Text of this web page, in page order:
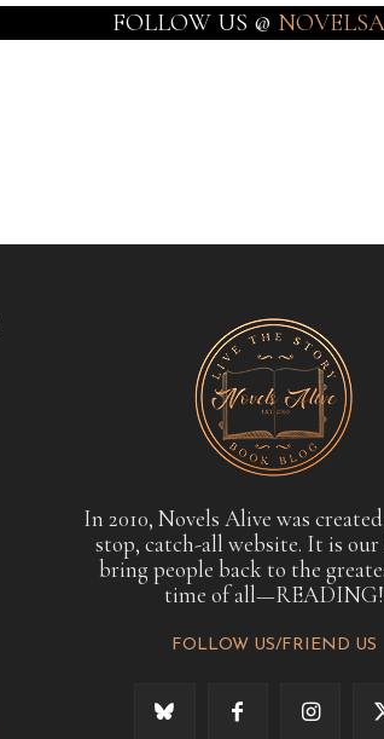
FOLLOW US @
In 2010, Novels Alive was
stop, catch-all website. It is our
bring people back to the
time of all—READING!
FOLLOW US/FRIEND US